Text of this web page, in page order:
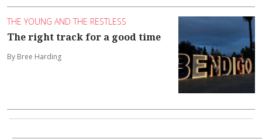
THE YOUNG AND THE RESTLESS
The right track for a good time
By Bree Harding